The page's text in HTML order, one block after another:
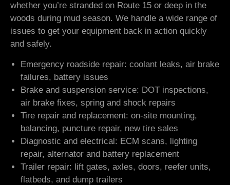
whether you’re stranded on Route 15 or deep in the
woods during mud season. We handle a wide range of
issues to get your equipment back in action quickly
and safely.
Emergency roadside repair: coolant leaks, air brake
failures, battery issues
Brake and suspension service: DOT inspections,
air brake fixes, spring and shock repairs
Tire repair and replacement: on-site mounting,
balancing, puncture repair, new tire sales
Diagnostic and electrical: ECM scans, lighting
repair, alternator and battery replacement
Trailer repair: lift gates, axles, doors, reefer units,
flatbeds, and dump trailers